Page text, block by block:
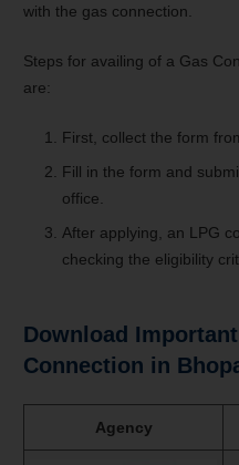
with the gas connection.
Steps for availing of a Gas
are:
First, collect the form
Fill in the form and
office.
After applying, an LPG
checking the eligibility
Download
Connection in
Agency